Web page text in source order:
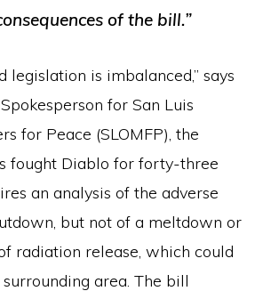
of the bill.”
legislation is imbalanced,” says
for San Luis
for Peace (SLOMFP), the
fought Diablo for forty-three
an analysis of the adverse
but not of a meltdown or
radiation release, which could
area. The bill